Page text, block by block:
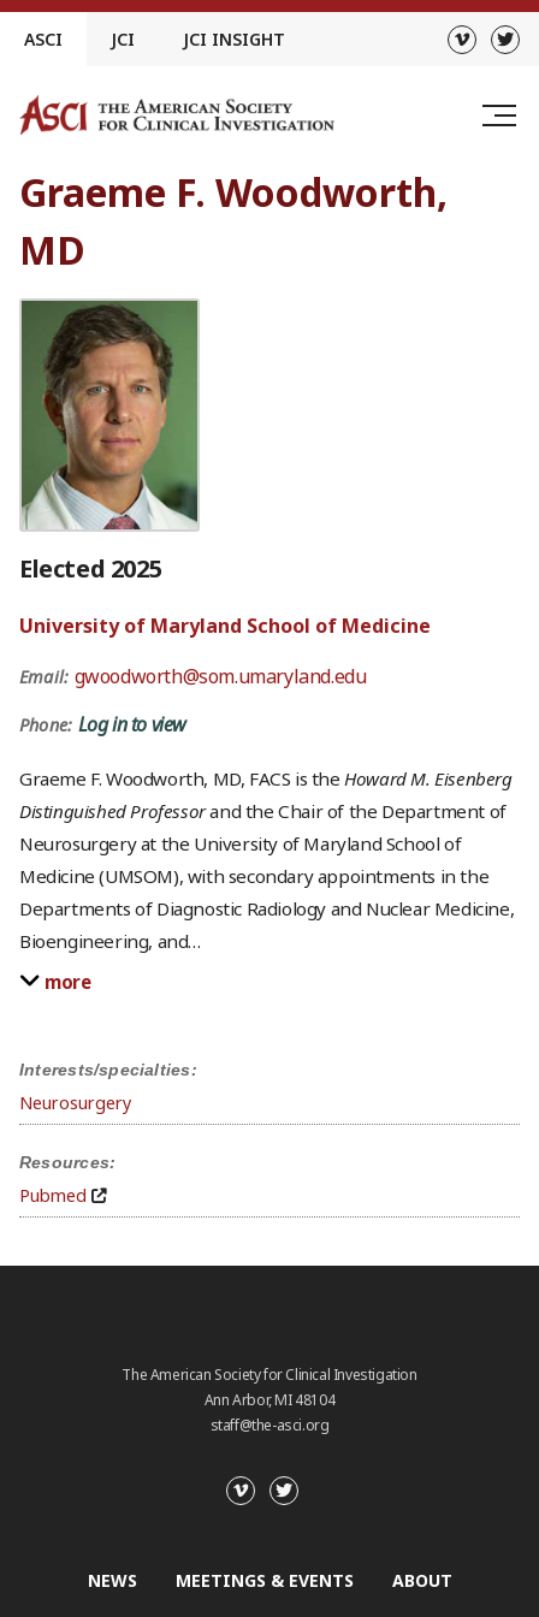
Skip
ASCI JCI JCI INSIGHT
Graeme F. Woodworth,
MD
Interests/specialties:
Neurosurgery
Resources:
Pubmed
Elected 2025
University of Maryland School of Medicine
Email: gwoodworth@som.umaryland.edu
Phone: Log in to view
Graeme F. Woodworth, MD, FACS is theHoward M. Eisenberg
Distinguished Professorand the Chair of the Department of
Neurosurgery at the University of Maryland School of
Medicine (UMSOM), with secondary appointments in the
Departments of Diagnostic Radiology and Nuclear Medicine,
Bioengineering, and…
more
The American Society for Clinical Investigation
Ann Arbor, MI 48104
staff@the-asci.org
NEWS MEETINGS & EVENTS ABOUT